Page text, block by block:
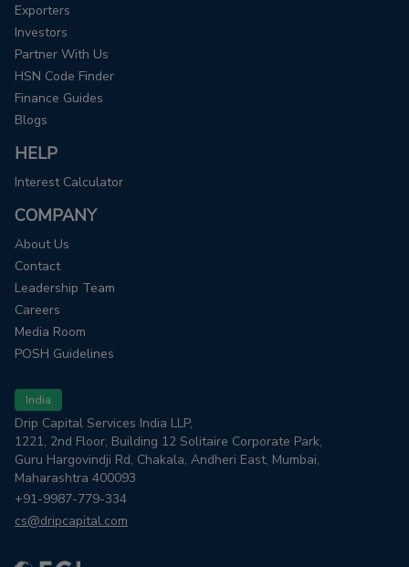
Exporters
Investors
Partner With Us
HSN Code Finder
Finance Guides
Blogs
HELP
Interest Calculator
COMPANY
About Us
Contact
Leadership Team
Careers
Media Room
POSH Guidelines
India
Drip Capital Services India LLP,
1221, 2nd Floor, Building 12 Solitaire Corporate Park,
Guru Hargovindji Rd, Chakala, Andheri East, Mumbai,
Maharashtra 400093
+91-9987-779-334
cs@dripcapital.com